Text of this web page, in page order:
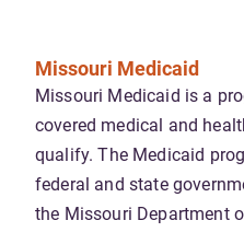
Missouri Medicaid
Missouri Medicaid is a
covered medical and
qualify. The Medicaid
federal and state
the Missouri Department